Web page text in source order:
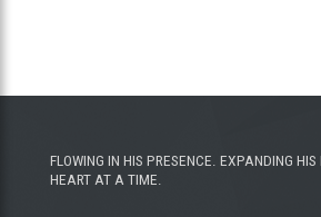
FLOWING IN HIS PRESENCE. EXPANDING HIS
HEART AT A TIME.